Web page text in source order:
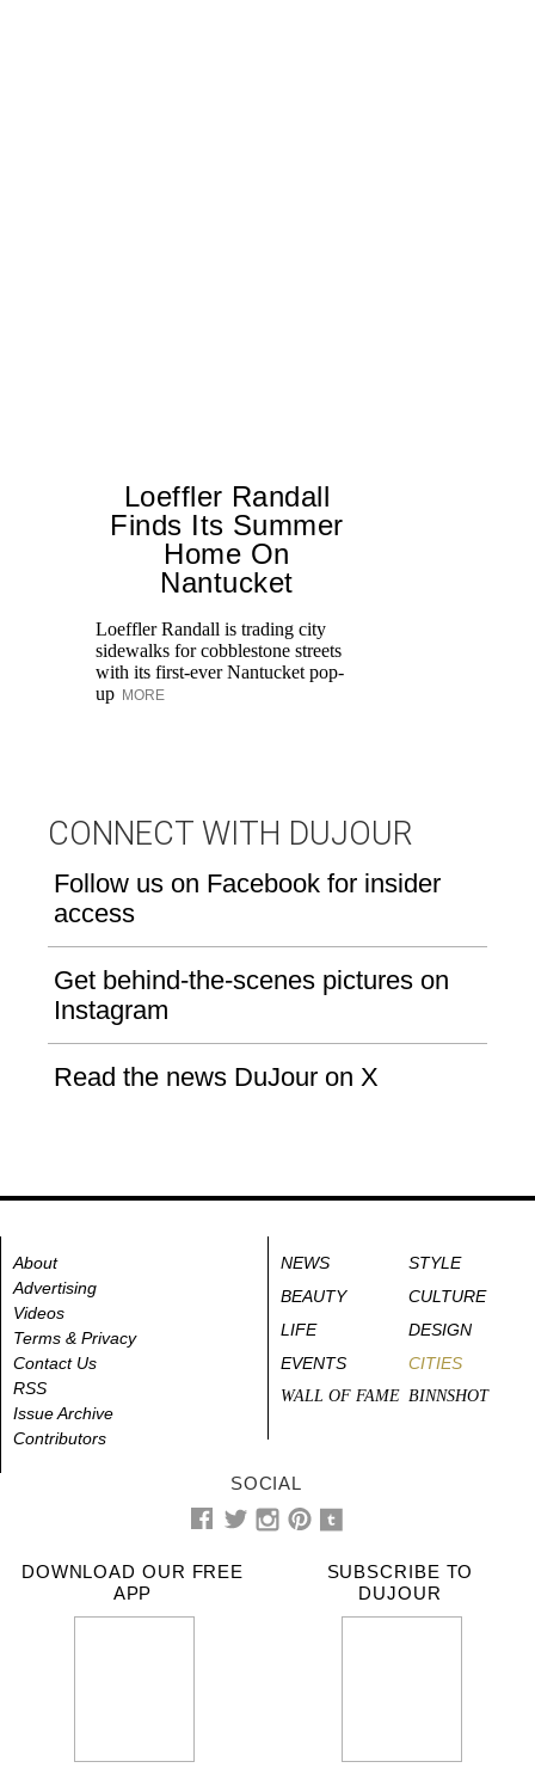
Loeffler Randall
Finds Its Summer
Home On
Nantucket
Loeffler Randall is trading city
sidewalks for cobblestone streets
with its first-ever Nantucket pop-
up MORE
CONNECT WITH DUJOUR
Follow us on Facebook for insider
access
Get behind-the-scenes pictures on
Instagram
Read the news DuJour on X
About
Advertising
Videos
Terms & Privacy
Contact Us
RSS
Issue Archive
Contributors
NEWS
STYLE
BEAUTY
CULTURE
LIFE
DESIGN
EVENTS
CITIES
WALL OF FAME BINNSHOT
SOCIAL
DOWNLOAD OUR FREE
APP
SUBSCRIBE TO
DUJOUR